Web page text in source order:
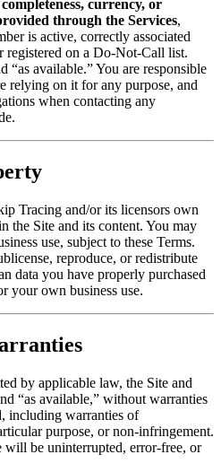
currency, or
through the Services,
is active, correctly associated
on a Do-Not-Call list.
“as available.” You are responsible
relying on it for any purpose, and
when contacting any
Tracing and/or its licensors own
the Site and its content. You may
use, subject to these Terms.
reproduce, or redistribute
data you have properly purchased
your own business use.
by applicable law, the Site and
“as available,” without warranties
including warranties of
purpose, or non-infringement.
will be uninterrupted, error-free, or